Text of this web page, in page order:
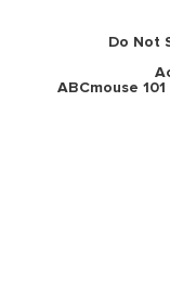
Do Not
ABCmouse